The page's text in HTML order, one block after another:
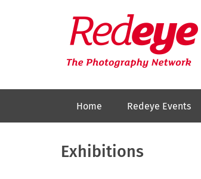
Redeye
The
photography
network
Home Redeye Events
Exhibitions